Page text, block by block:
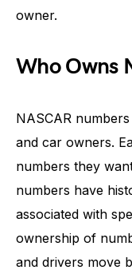
owner.
Who Owns
NASCAR
and car owners.
numbers they
numbers have
associated with
ownership of
and drivers move